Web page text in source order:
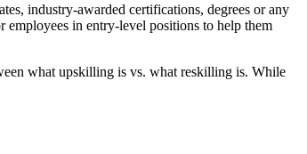
industry-awarded certifications, degrees or any
employees in entry-level positions to help them
what upskilling is vs. what reskilling is. While